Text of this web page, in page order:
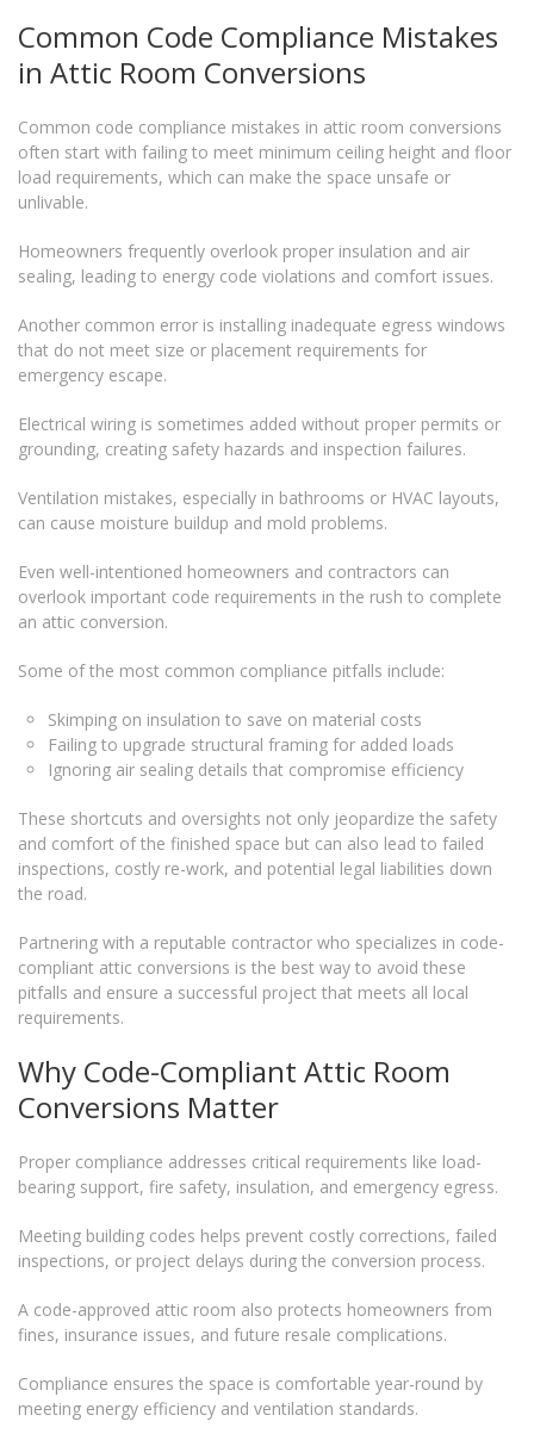
Common Code Compliance Mistakes
in Attic Room Conversions
Common code compliance mistakes in attic room conversions
often start with failing to meet minimum ceiling height and floor
load requirements, which can make the space unsafe or
unlivable.
Homeowners frequently overlook proper insulation and air
sealing, leading to energy code violations and comfort issues.
Another common error is installing inadequate egress windows
that do not meet size or placement requirements for
emergency escape.
Electrical wiring is sometimes added without proper permits or
grounding, creating safety hazards and inspection failures.
Ventilation mistakes, especially in bathrooms or HVAC layouts,
can cause moisture buildup and mold problems.
Even well-intentioned homeowners and contractors can
overlook important code requirements in the rush to complete
an attic conversion.
Some of the most common compliance pitfalls include:
Skimping on insulation to save on material costs
Failing to upgrade structural framing for added loads
Ignoring air sealing details that compromise efficiency
These shortcuts and oversights not only jeopardize the safety
and comfort of the finished space but can also lead to failed
inspections, costly re-work, and potential legal liabilities down
the road.
Partnering with a reputable contractor who specializes in code-
compliant attic conversions is the best way to avoid these
pitfalls and ensure a successful project that meets all local
requirements.
Why Code-Compliant Attic Room
Conversions Matter
Proper compliance addresses critical requirements like load-
bearing support, fire safety, insulation, and emergency egress.
Meeting building codes helps prevent costly corrections, failed
inspections, or project delays during the conversion process.
A code-approved attic room also protects homeowners from
fines, insurance issues, and future resale complications.
Compliance ensures the space is comfortable year-round by
meeting energy efficiency and ventilation standards.